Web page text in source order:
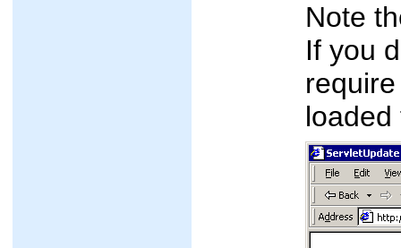
Note
If you
loaded